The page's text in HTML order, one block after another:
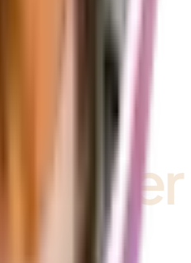
will keep you updated on